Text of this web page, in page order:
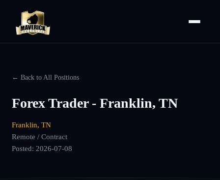
← Back to All Positions
Forex Trader - Franklin, TN
Franklin, TN
Remote / Contract
Posted: 2026-07-08